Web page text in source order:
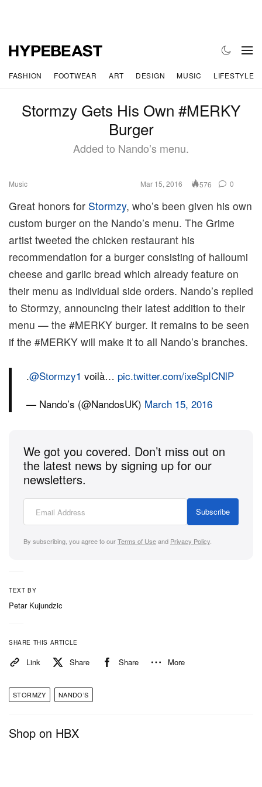
FASHION FOOTWEAR ART DESIGN MUSIC LIFESTYLE
Stormzy Gets His Own #MERKY
Burger
Added to Nando’s menu.
Music Mar 15, 2016 576 0
Great honors for Stormzy, who’s been given his own
custom burger on the Nando’s menu. The Grime
artist tweeted the chicken restaurant his
recommendation for a burger consisting of halloumi
cheese and garlic bread which already feature on
their menu as individual side orders. Nando’s replied
to Stormzy, announcing their latest addition to their
menu — the #MERKY burger. It remains to be seen
if the #MERKY will make it to all Nando’s branches.
.@Stormzy1 voilà… pic.twitter.com/ixeSpICNlP
— Nando’s (@NandosUK) March 15, 2016
We got you covered. Don’t miss out on
the latest news by signing up for our
newsletters.
Subscribe
By subscribing, you agree to ourTerms of Useand Privacy Policy.
TEXT BY
Petar Kujundzic
SHARE THIS ARTICLE
Link Share Share More
STORMZY NANDO’S
Shop on HBX